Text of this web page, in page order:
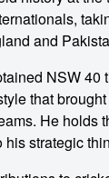
and
NSW 40
that
He holds
his strategic